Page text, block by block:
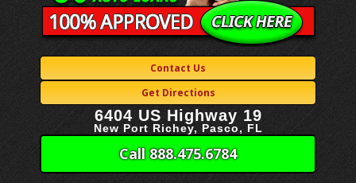
Contact Us
Get Directions
6404 US Highway 19
New Port Richey, Pasco, FL
Call 888.475.6784